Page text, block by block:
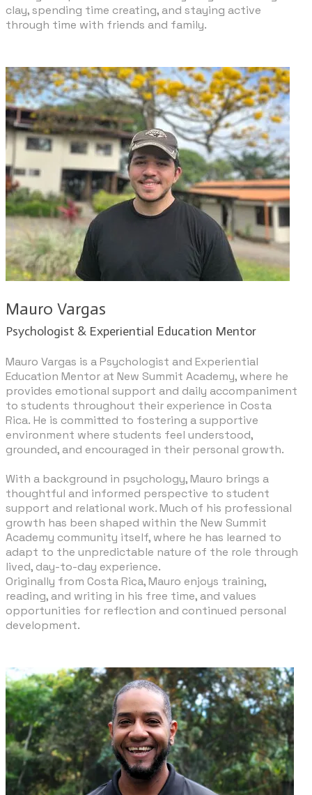
clay, spending time creating, and staying active
through time with friends and family.
Mauro Vargas
Psychologist & Experiential Education Mentor
Mauro Vargas is a Psychologist and Experiential
Education Mentor at New Summit Academy, where he
provides emotional support and daily accompaniment
to students throughout their experience in Costa
Rica. He is committed to fostering a supportive
environment where students feel understood,
grounded, and encouraged in their personal growth.
​With a background in psychology, Mauro brings a
thoughtful and informed perspective to student
support and relational work. Much of his professional
growth has been shaped within the New Summit
Academy community itself, where he has learned to
adapt to the unpredictable nature of the role through
lived, day-to-day experience.
Originally from Costa Rica, Mauro enjoys training,
reading, and writing in his free time, and values
opportunities for reflection and continued personal
development.​